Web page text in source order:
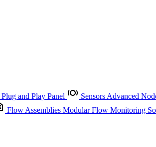
Plug and Play Panel Sensors Advanced
Flow Assemblies Modular Flow Monitoring